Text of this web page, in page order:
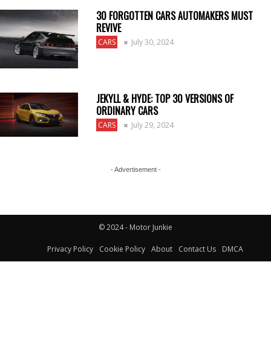
30 FORGOTTEN CARS AUTOMAKERS MUST
REVIVE
CARS July 30, 2024
JEKYLL & HYDE: TOP 30 VERSIONS OF
ORDINARY CARS
CARS July 29, 2024
- Advertisement -
© 2024 - Motor Junkie
Privacy Policy Cookie Policy About Contact Us DMCA